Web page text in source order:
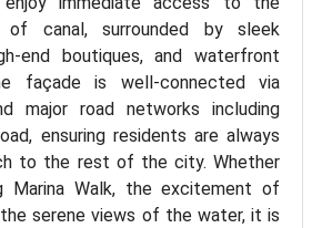
canal, surrounded by sleek
end boutiques, and waterfront
façade is well-connected via
major road networks including
ensuring residents are always
to the rest of the city. Whether
Marina Walk, the excitement of
serene views of the water, it is